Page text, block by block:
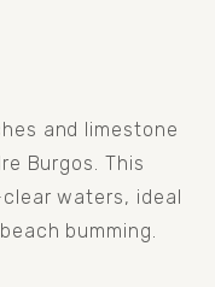
and limestone
Burgos. This
waters, ideal
bumming.